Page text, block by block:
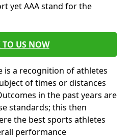
yet AAA stand for the
TO US NOW
is a recognition of athletes
of times or distances
in the past years are
standards; this then
the best sports athletes
performance